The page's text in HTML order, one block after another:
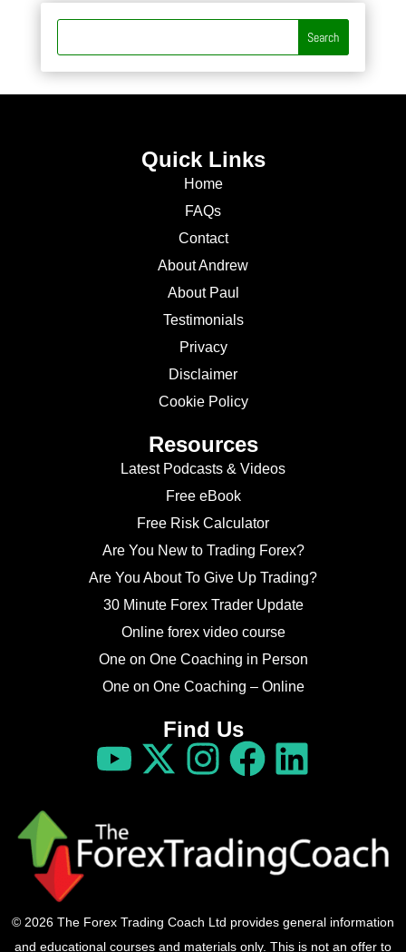
Quick Links
Home
FAQs
Contact
About Andrew
About Paul
Testimonials
Privacy
Disclaimer
Cookie Policy
Resources
Latest Podcasts & Videos
Free eBook
Free Risk Calculator
Are You New to Trading Forex?
Are You About To Give Up Trading?
30 Minute Forex Trader Update
Online forex video course
One on One Coaching in Person
One on One Coaching – Online
Find Us
© 2026 The Forex Trading Coach Ltd provides general information
and educational courses and materials only. This is not an offer to